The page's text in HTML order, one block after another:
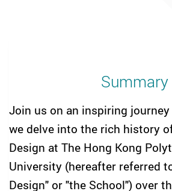
Summary
Join us on an inspiring
we delve into the rich history
Design at The Hong Kong
University (hereafter referred
Design" or "the School") over